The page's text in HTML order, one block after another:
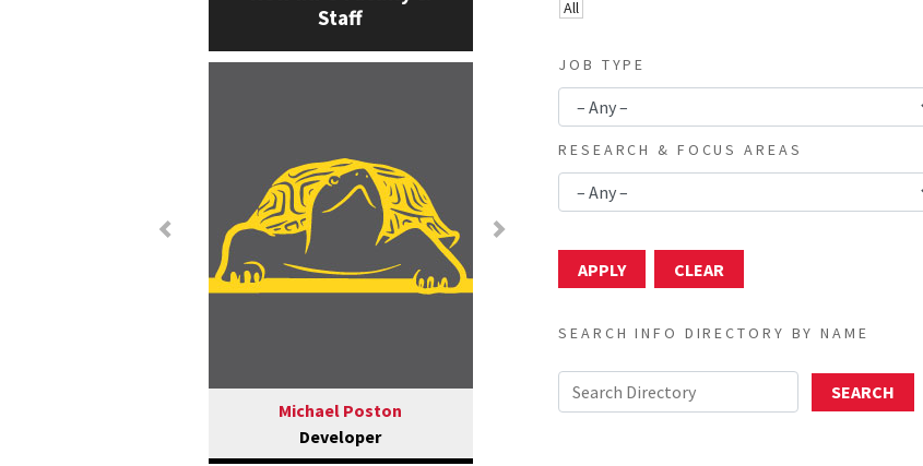
Staff
Michael Poston
Developer
Previous
All
JOB TYPE
RESEARCH & FOCUS AREAS
SEARCH INFO DIRECTORY BY NAME